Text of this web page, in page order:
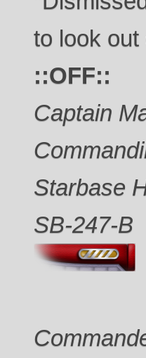
to look
::OFF::
Captain
Starbase
SB-247-B